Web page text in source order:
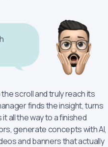
scroll and truly reach its
finds the insight, turns
all the way to a finished
generate concepts with AI,
and banners that actually